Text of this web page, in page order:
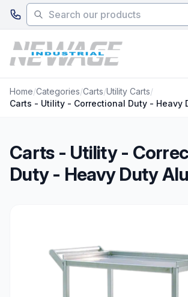
Skip to main content
Home/Categories/Carts/Utility Carts/
Carts - Utility - Correctional Duty - Heavy
Carts - Utility -
Duty - Heavy Duty